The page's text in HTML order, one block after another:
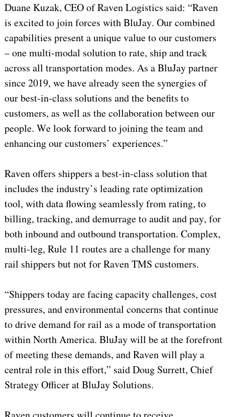
Duane Kuzak, CEO of Raven Logistics said: “Raven
is excited to join forces with BluJay. Our combined
capabilities present a unique value to our customers
– one multi-modal solution to rate, ship and track
across all transportation modes. As a BluJay partner
since 2019, we have already seen the synergies of
our best-in-class solutions and the benefits to
customers, as well as the collaboration between our
people. We look forward to joining the team and
enhancing our customers’ experiences.”
Raven offers shippers a best-in-class solution that
includes the industry’s leading rate optimization
tool, with data flowing seamlessly from rating, to
billing, tracking, and demurrage to audit and pay, for
both inbound and outbound transportation. Complex,
multi-leg, Rule 11 routes are a challenge for many
rail shippers but not for Raven TMS customers.
“Shippers today are facing capacity challenges, cost
pressures, and environmental concerns that continue
to drive demand for rail as a mode of transportation
within North America. BluJay will be at the forefront
of meeting these demands, and Raven will play a
central role in this effort,” said Doug Surrett, Chief
Strategy Officer at BluJay Solutions.